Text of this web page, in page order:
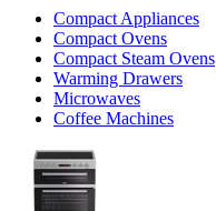
Compact Appliances
Compact Ovens
Compact Steam Ovens
Warming Drawers
Microwaves
Coffee Machines